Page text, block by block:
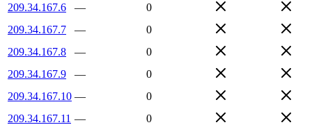
209.34.167.6
—
0
209.34.167.7
—
0
209.34.167.8
—
0
209.34.167.9
—
0
209.34.167.10 —
0
209.34.167.11 —
0